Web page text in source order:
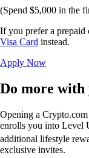
(Spend $5,000 in the
If you prefer a prepaid
Visa Card instead.
Apply Now
Do more
Opening a
enrolls you into Level
additional lifestyle
exclusive invites.